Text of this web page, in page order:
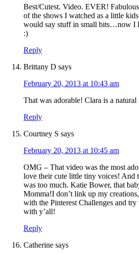
Best/Cutest. Video. EVER!
of the shows I watched as a little
would say stuff in small bits…now I
:)
Reply
Brittany D says
February 20, 2013 at 10:43 am
That was adorable! Clara is a
Reply
Courtney S says
February 20, 2013 at 10:45 am
OMG – That video was the most
love their cute little tiny voices! And
was too much. Katie Bower, that
Momma!I don’t link up my
with the Pinterest Challenges and
with y’all!
Reply
Catherine says